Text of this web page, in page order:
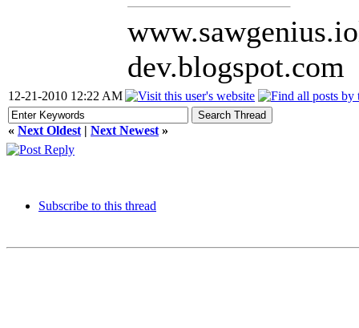
dev.blogspot.com
12-21-2010 12:22 AM
« Next Oldest | Next Newest »
Subscribe to this thread